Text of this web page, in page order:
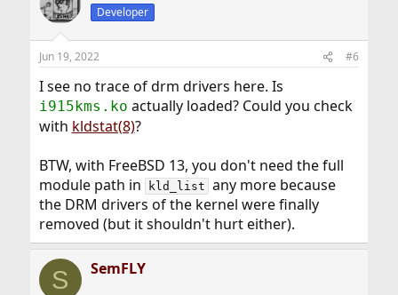
Developer
Jun 19, 2022 #6
I see no trace of drm drivers here. Is
i915kms.ko actually loaded? Could you check
with kldstat(8)?
BTW, with FreeBSD 13, you don't need the full
module path in
kld_list any more because
the DRM drivers of the kernel were finally
removed (but it shouldn't hurt either).
S SemFLY